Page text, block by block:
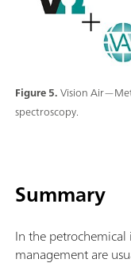
Figure 5.Vision
spectroscopy.
Summary
In the
management are